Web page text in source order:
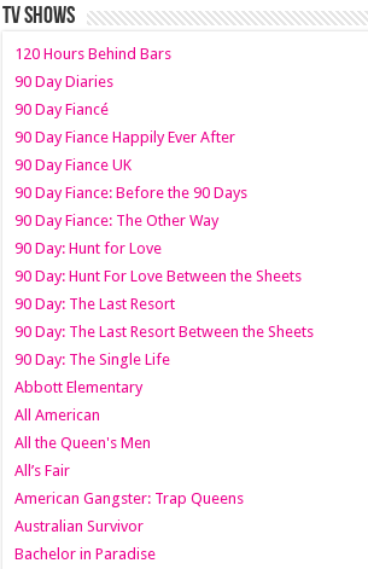
TV SHOWS
120 Hours Behind Bars
90 Day Diaries
90 Day Fiancé
90 Day Fiance Happily Ever After
90 Day Fiance UK
90 Day Fiance: Before the 90 Days
90 Day Fiance: The Other Way
90 Day: Hunt for Love
90 Day: Hunt For Love Between the Sheets
90 Day: The Last Resort
90 Day: The Last Resort Between the Sheets
90 Day: The Single Life
Abbott Elementary
All American
All the Queen's Men
All’s Fair
American Gangster: Trap Queens
Australian Survivor
Bachelor in Paradise